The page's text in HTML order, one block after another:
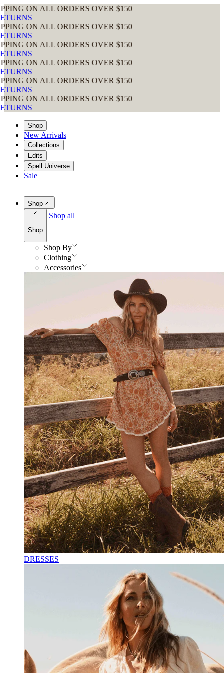
ALL ORDERS OVER $150
ALL ORDERS OVER $150
ALL ORDERS OVER $150
ALL ORDERS OVER $150
ALL ORDERS OVER $150
ALL ORDERS OVER $150
Shop
New Arrivals
Collections
Edits
Spell Universe
Sale
Shop
Shop
Shop all
Shop By
Clothing
Accessories
DRESSES